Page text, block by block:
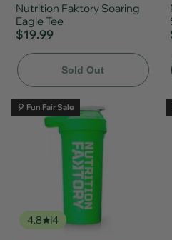
Nutrition Faktory Soaring
Eagle Tee
$19.99
Sold Out
🎈 Fun Fair Sale
4.8 4